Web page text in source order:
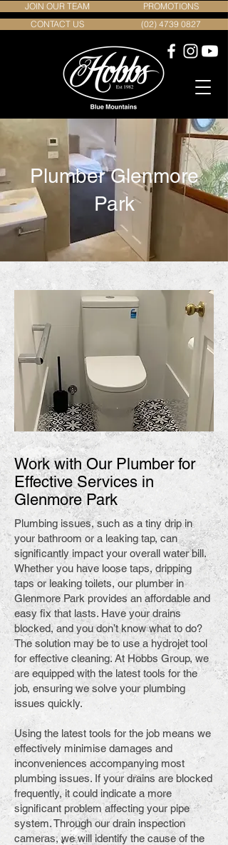
JOIN OUR TEAM
PROMOTIONS
CONTACT US
(02) 4739 0827
Plumber Glenmore
Park
Work with Our Plumber for
Effective Services in
Glenmore Park
Plumbing issues, such as a tiny drip in
your bathroom or a leaking tap, can
significantly impact your overall water bill.
Whether you have loose taps, dripping
taps or leaking toilets, our plumber in
Glenmore Park provides an affordable and
easy fix that lasts. Have your drains
blocked, and you don’t know what to do?
The solution may be to use a hydrojet tool
for effective cleaning. At Hobbs Group, we
are equipped with the latest tools for the
job, ensuring we solve your plumbing
issues quickly.
Using the latest tools for the job means we
effectively minimise damages and
inconveniences accompanying most
plumbing issues. If your drains are blocked
frequently, it could indicate a more
significant problem affecting your pipe
system. Through our drain inspection
cameras, we will identify the cause of the